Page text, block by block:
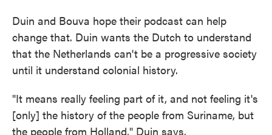
Duin and Bouva hope their podcast can help
change that. Duin wants the Dutch to understand
that the Netherlands can't be a progressive society
until it understand colonial history.
"It means really feeling part of it, and not feeling it's
[only] the history of the people from Suriname, but
the people from Holland," Duin says.